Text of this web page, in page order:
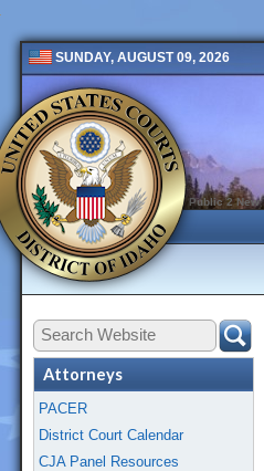
SUNDAY, AUGUST 09, 2026
Public 2 New
Attorneys
PACER
District Court Calendar
CJA Panel Resources